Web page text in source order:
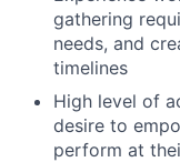
gathering
needs, and
timelines
High level of
desire to
perform at